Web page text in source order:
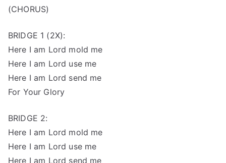
(CHORUS)
BRIDGE 1 (2X):
Here I am Lord mold me
Here I am Lord use me
Here I am Lord send me
For Your Glory
BRIDGE 2:
Here I am Lord mold me
Here I am Lord use me
Here I am Lord send me